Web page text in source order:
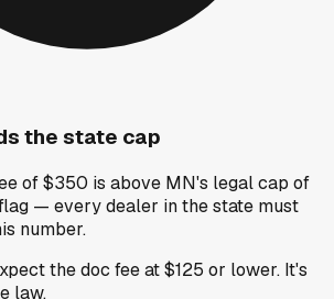
the state cap
of $350 is above MN's legal cap of
— every dealer in the state must
number.
the doc fee at $125 or lower. It's
law.